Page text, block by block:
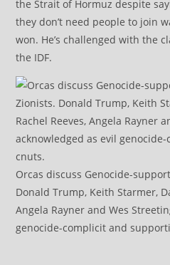
the Strait of Hormuz despite
they don’t need people to join
won. He’s challenged with the
the IDF.
Orcas discuss Genocide-
Donald Trump, Keith Starmer,
Angela Rayner and Wes
genocide-complicit and